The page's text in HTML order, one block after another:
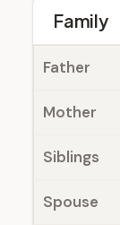
Family
Father
Mother
Siblings
Spouse